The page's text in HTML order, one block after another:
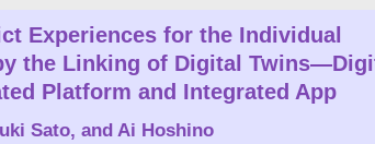
Experiences for the Individual
the Linking of Digital
Platform and Integrated App
Sato, and Ai Hoshino